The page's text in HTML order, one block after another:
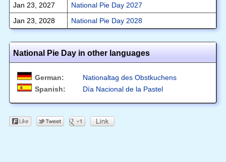
Jan 23, 2027
National Pie Day 2027
Jan 23, 2028
National Pie Day 2028
National Pie Day in other languages
German:
Nationaltag des Obstkuchens
Spanish:
Día Nacional de la Pastel